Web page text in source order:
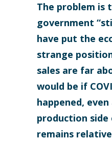
The problem is
government
have put the
strange
sales are far
would be if
happened,
production
remains